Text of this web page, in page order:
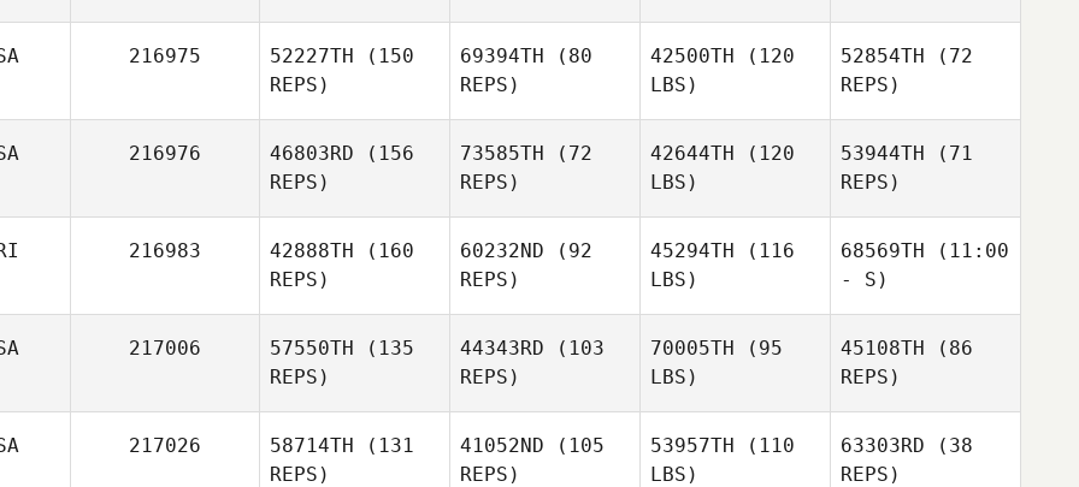
Deys
Keene
216975 52227TH (150
REPS)
69394TH (80
REPS)
42500TH (120
LBS)
52854TH (72
REPS)
Nancy Bell
216976 46803RD (156
REPS)
73585TH (72
REPS)
42644TH (120
LBS)
53944TH (71
REPS)
216983 42888TH (160
REPS)
Karina
Garipova
60232ND (92
REPS)
45294TH (116
LBS)
68569TH (11:00
- S)
217006 57550TH (135
REPS)
44343RD (103
REPS)
70005TH (95
LBS)
45108TH (86
REPS)
217026 58714TH (131
REPS)
41052ND (105
REPS)
53957TH (110
LBS)
63303RD (38
REPS)